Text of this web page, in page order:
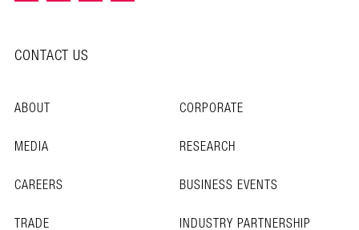
CONTACT US
ABOUT
CORPORATE
MEDIA
RESEARCH
CAREERS
BUSINESS EVENTS
TRADE
INDUSTRY PARTNERSHIP